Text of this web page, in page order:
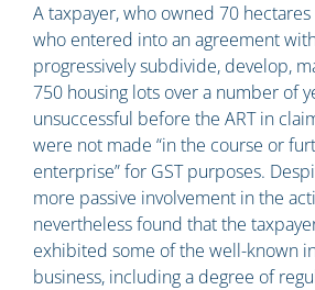
A taxpayer, who owned 70
who entered into an agreement
progressively subdivide, develop,
750 housing lots over a number of
unsuccessful before the ART in
were not made “in the course or
enterprise” for GST purposes.
more passive involvement in the
nevertheless found that the
exhibited some of the well-known
business, including a degree of